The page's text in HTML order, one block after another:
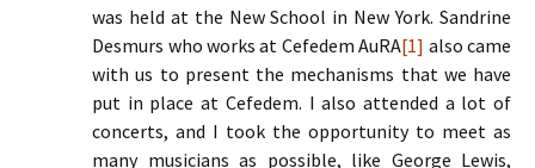
was held at the New School in New York. Sandrine
Desmurs who works at Cefedem AuRA[1] also came
with us to present the mechanisms that we have
put in place at Cefedem. I also attended a lot of
concerts, and I took the opportunity to meet as
many musicians as possible, like George Lewis,